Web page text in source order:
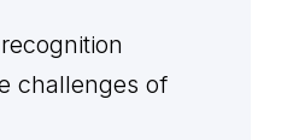
challenges of